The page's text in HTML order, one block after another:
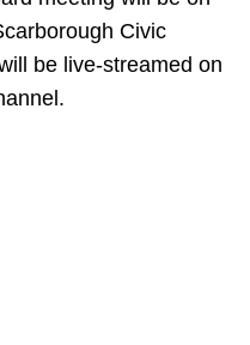
Civic
be live-streamed on